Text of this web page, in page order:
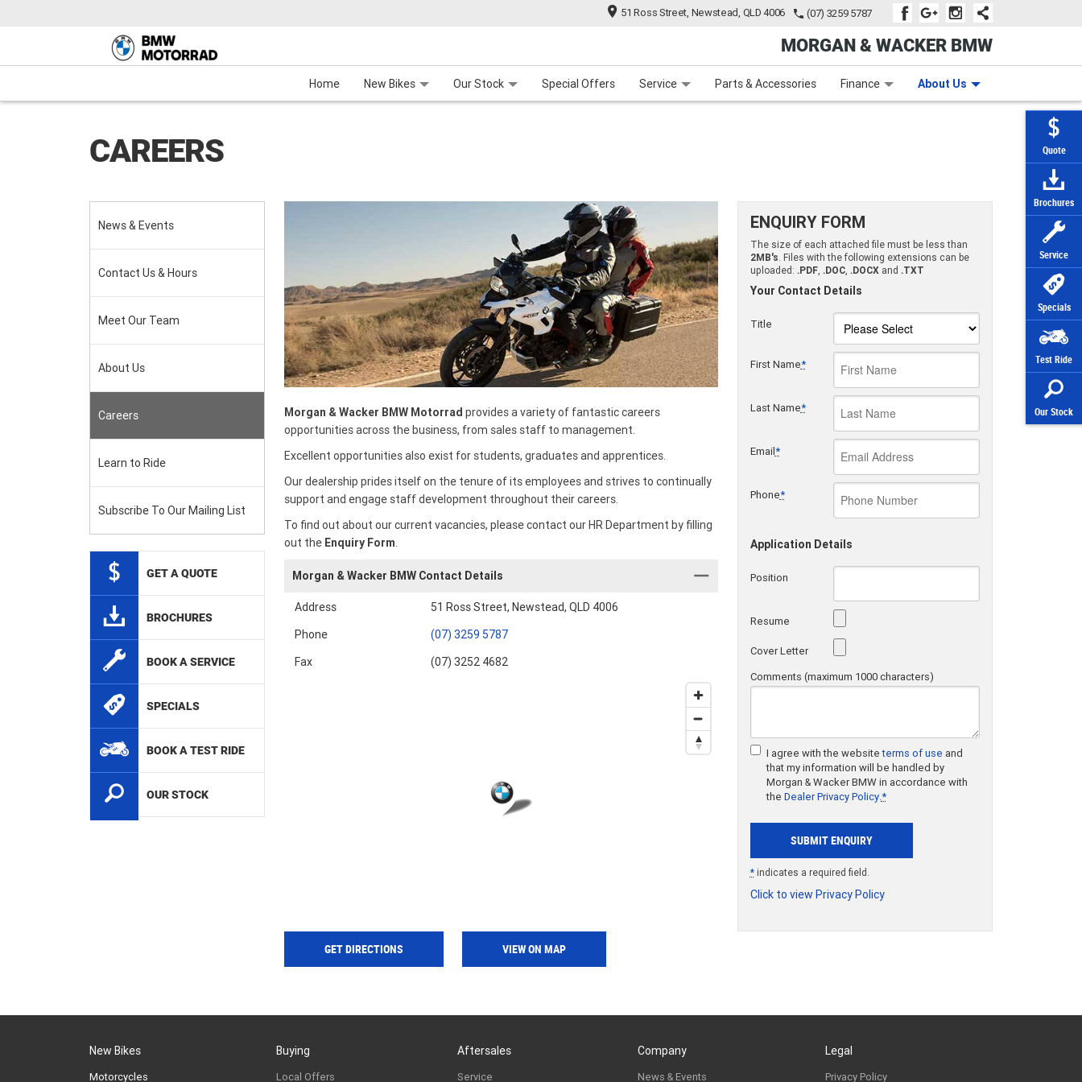
Quote
Brochures
Service
Specials
Test Ride
Our Stock
51 Ross Street, Newstead, QLD 4006 (07) 3259 5787
MORGAN & WACKER BMW
Home New Bikes
Motorcycles Maxi-Scooter
Our Stock
New Bikes Demo Bikes
Special Offers Service
Service Mechanical Protection Plan (MPP)
Parts & Accessories Finance
Finance Zip Money
About Us
Learn to Ride Subscribe To Our Mailing List
CAREERS
News & Events
Contact Us & Hours
Meet Our Team
About Us
Careers
Learn to Ride
Subscribe To Our Mailing List
GET A QUOTE
BROCHURES
BOOK A SERVICE
SPECIALS
BOOK A TEST RIDE
OUR STOCK
Morgan & Wacker BMW Motorrad provides a variety of fantastic careers
opportunities across the business, from sales staff to management.
Excellent opportunities also exist for students, graduates and apprentices.
Our dealership prides itself on the tenure of its employees and strives to continually
support and engage staff development throughout their careers.
To find out about our current vacancies, please contact our HR Department by filling
out theEnquiry Form.
Morgan & Wacker BMW Contact Details
Address
51 Ross Street, Newstead, QLD 4006
Phone
(07) 3259 5787
Fax
(07) 3252 4682
GET DIRECTIONS VIEW ON MAP
ENQUIRY FORM
The size of each attached file must be less than
2MB's. Files with the following extensions can be
uploaded: .PDF, .DOC, .DOCXand .TXT
Your Contact Details
Title
First Name*
Last Name*
Email*
Phone*
Application Details
Position
Resume
Cover Letter
Comments (maximum 1000 characters)
I agree with the websiteterms of use and
that my information will be handled by
Morgan & Wacker BMW in accordance with
the Dealer Privacy Policy.*
*indicates a required field.
Click to view Privacy Policy
New Bikes
Motorcycles
Buying
Local Offers
Aftersales
Service
Company
News & Events
Legal
Privacy Policy